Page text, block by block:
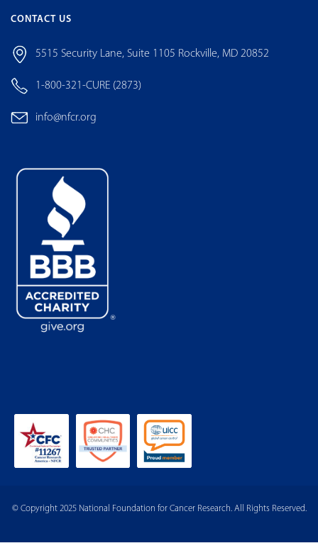
CONTACT US
5515 Security Lane, Suite 1105 Rockville, MD 20852
1-800-321-CURE (2873)
info@nfcr.org
© Copyright 2025 National Foundation for Cancer Research. All Rights Reserved.